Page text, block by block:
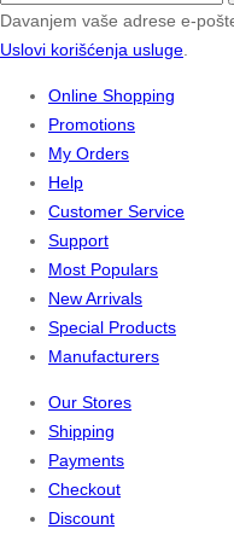
Davanjem vaše adrese e-
Uslovi korišćenja usluge
Online Shopping
Promotions
My Orders
Help
Customer Service
Support
Most Populars
New Arrivals
Special Products
Manufacturers
Our Stores
Shipping
Payments
Checkout
Discount